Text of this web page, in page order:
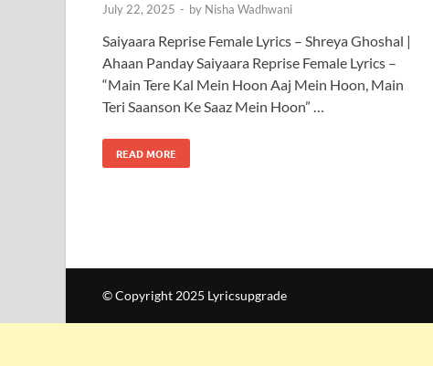
July 22, 2025 - by Nisha Wadhwani
Saiyaara Reprise Female Lyrics – Shreya Ghoshal |
Ahaan Panday Saiyaara Reprise Female Lyrics –
“Main Tere Kal Mein Hoon Aaj Mein Hoon, Main
Teri Saanson Ke Saaz Mein Hoon” …
READ MORE
© Copyright 2025 Lyricsupgrade